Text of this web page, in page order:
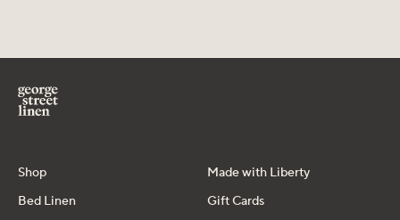
Shop
Bed Linen
Made with Liberty
Gift Cards